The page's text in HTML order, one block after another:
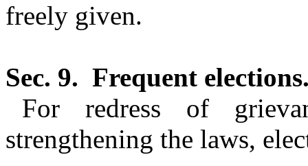
freely given.
Sec. 9. Frequent
For redress of
strengthening the laws,